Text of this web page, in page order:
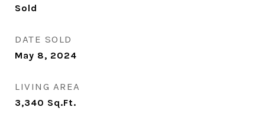
Sold
DATE SOLD
May 8, 2024
LIVING AREA
3,340 Sq.Ft.